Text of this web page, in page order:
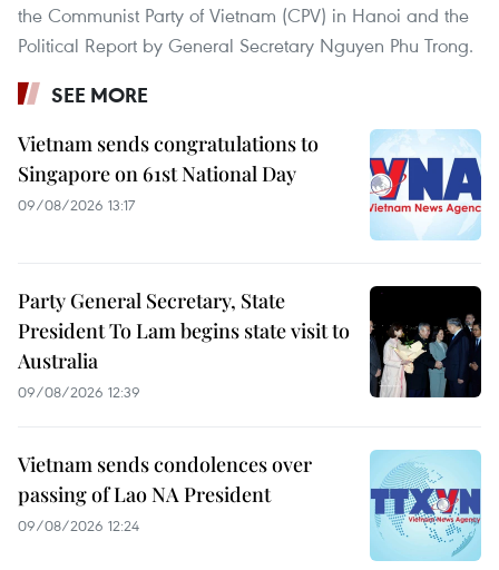
the Communist Party of Vietnam (CPV) in Hanoi and the
Political Report by General Secretary Nguyen Phu Trong.
SEE MORE
Vietnam sends congratulations to
Singapore on 61st National Day
09/08/2026 13:17
Party General Secretary, State
President To Lam begins state visit to
Australia
09/08/2026 12:39
Vietnam sends condolences over
passing of Lao NA President
09/08/2026 12:24